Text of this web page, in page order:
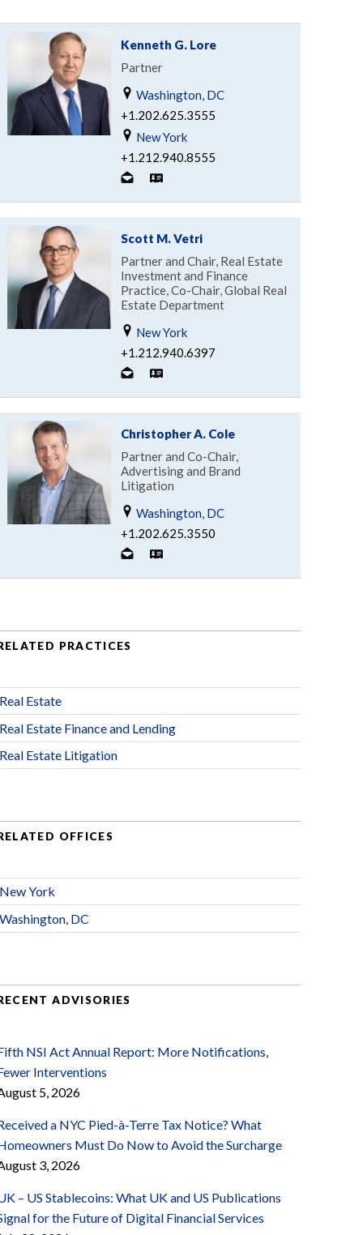
Kenneth G. Lore
Partner
Washington, DC
+1.202.625.3555
New York
+1.212.940.8555
Scott M. Vetri
Partner and Chair, Real Estate
Investment and Finance
Practice, Co-Chair, Global Real
Estate Department
New York
+1.212.940.6397
Christopher A. Cole
Partner and Co-Chair,
Advertising and Brand
Litigation
Washington, DC
+1.202.625.3550
PRACTICES
Real Estate
Real Estate Finance and Lending
Real Estate Litigation
OFFICES
New York
Washington, DC
ADVISORIES
NSI Act Annual Report: More Notifications,
Interventions
5, 2026
a NYC Pied-à-Terre Tax Notice? What
Must Do Now to Avoid the Surcharge
3, 2026
– US Stablecoins: What UK and US Publications
for the Future of Digital Financial Services